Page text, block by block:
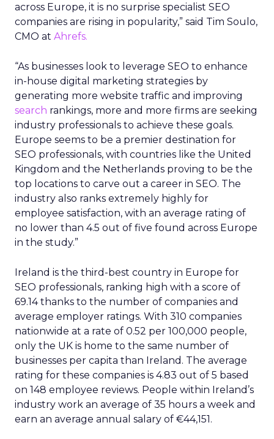
across Europe, it is no surprise specialist SEO
companies are rising in popularity,” said Tim Soulo,
CMO at Ahrefs.
“As businesses look to leverage SEO to enhance
in-house digital marketing strategies by
generating more website traffic and improving
search rankings, more and more firms are seeking
industry professionals to achieve these goals.
Europe seems to be a premier destination for
SEO professionals, with countries like the United
Kingdom and the Netherlands proving to be the
top locations to carve out a career in SEO. The
industry also ranks extremely highly for
employee satisfaction, with an average rating of
no lower than 4.5 out of five found across Europe
in the study.”
Ireland is the third-best country in Europe for
SEO professionals, ranking high with a score of
69.14 thanks to the number of companies and
average employer ratings. With 310 companies
nationwide at a rate of 0.52 per 100,000 people,
only the UK is home to the same number of
businesses per capita than Ireland. The average
rating for these companies is 4.83 out of 5 based
on 148 employee reviews. People within Ireland’s
industry work an average of 35 hours a week and
earn an average annual salary of €44,151.